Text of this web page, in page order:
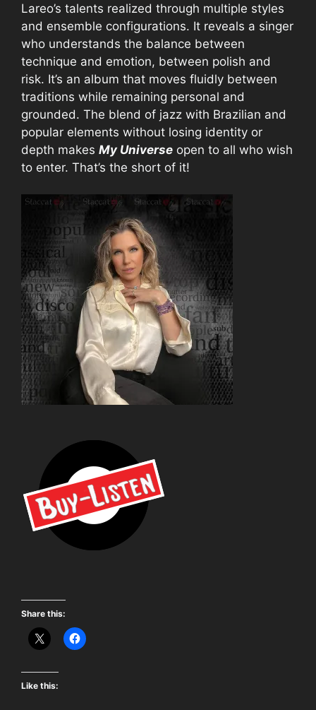
Lareo’s talents realized through multiple styles
and ensemble configurations. It reveals a singer
who understands the balance between
technique and emotion, between polish and
risk. It’s an album that moves fluidly between
traditions while remaining personal and
grounded. The blend of jazz with Brazilian and
popular elements without losing identity or
depth makes My Universe open to all who wish
to enter. That’s the short of it!
Share this:
Like this: